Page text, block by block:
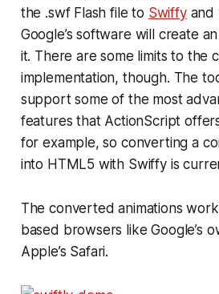
the .swf Flash file to Swiffyand
Google’s software will create
it. There are some limits to the
implementation, though. The
support some of the most
features that ActionScript
for example, so converting a
into HTML5 with Swiffy is
The converted animations
based browsers like Google’s
Apple’s Safari.